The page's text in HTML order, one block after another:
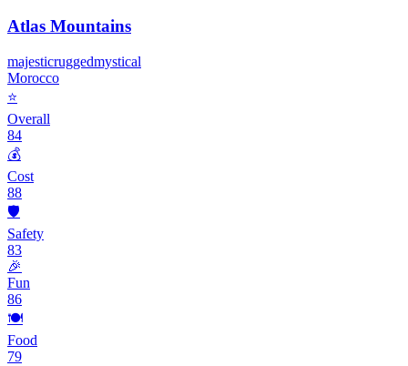
Atlas Mountains
majesticruggedmystical
Morocco
⭐
Overall
84
💰
Cost
88
🛡️
Safety
83
🎉
Fun
86
🍽️
Food
79